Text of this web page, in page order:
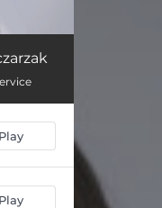
04:01
05:23
03:01
03:24
Play
Play